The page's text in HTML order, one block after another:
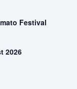
Festival
2026